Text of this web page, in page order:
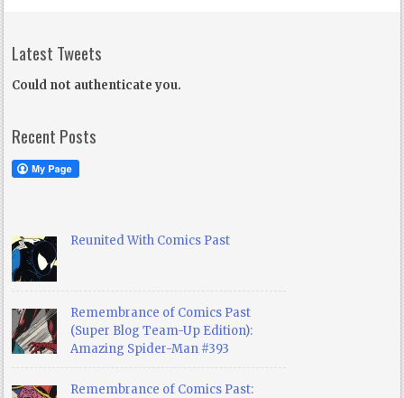
Latest Tweets
Could not authenticate you.
Recent Posts
Reunited With Comics Past
Remembrance of Comics Past
(Super Blog Team-Up Edition):
Amazing Spider-Man #393
Remembrance of Comics Past: